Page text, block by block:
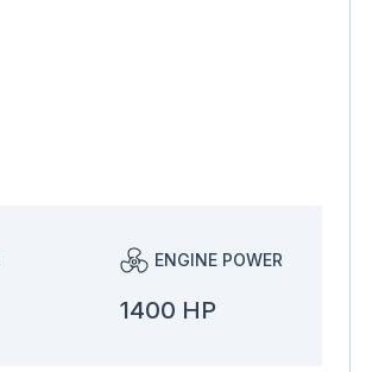
ENGINE POWER
1400 HP